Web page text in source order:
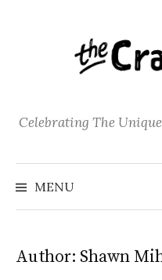
o
n
t
Celebrating The
MENU
Author: Shawn